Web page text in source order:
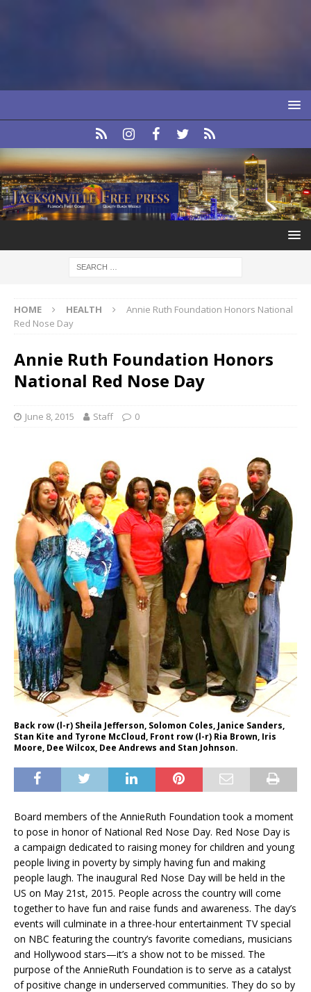
HOME HEALTH
Annie Ruth Foundation Honors National
Red Nose Day
Annie Ruth Foundation Honors
National Red Nose Day
June 8, 2015 Staff 0
Back row (l-r) Sheila Jefferson, Solomon Coles, Janice Sanders,
Stan Kite and Tyrone McCloud, Front row (l-r) Ria Brown, Iris
Moore, Dee Wilcox, Dee Andrews and Stan Johnson.
Board members of the AnnieRuth Foundation took a moment
to pose in honor of National Red Nose Day. Red Nose Day is
a campaign dedicated to raising money for children and young
people living in poverty by simply having fun and making
people laugh. The inaugural Red Nose Day will be held in the
US on May 21st, 2015. People across the country will come
together to have fun and raise funds and awareness. The day’s
events will culminate in a three-hour entertainment TV special
on NBC featuring the country’s favorite comedians, musicians
and Hollywood stars—it’s a show not to be missed. The
purpose of the AnnieRuth Foundation is to serve as a catalyst
of positive change in underserved communities. They do so by